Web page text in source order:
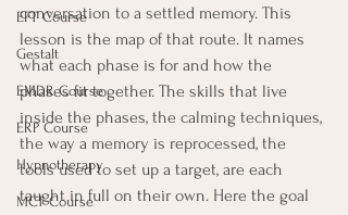
EFT Course
Gestalt
EMDR Course
ERP Course
Hypnotherapy
MCT Course
conversation to a settled memory. This
lesson is the map of that route. It names
what each phase is for and how the
phases fit together. The skills that live
inside the phases, the calming techniques,
the way a memory is reprocessed, the
tools used to set up a target, are each
taught in full on their own. Here the goal